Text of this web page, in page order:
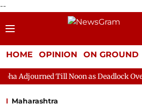
--
HOME OPINION ON GROUND
Noon as Deadlock Over HM Amit
Maharashtra